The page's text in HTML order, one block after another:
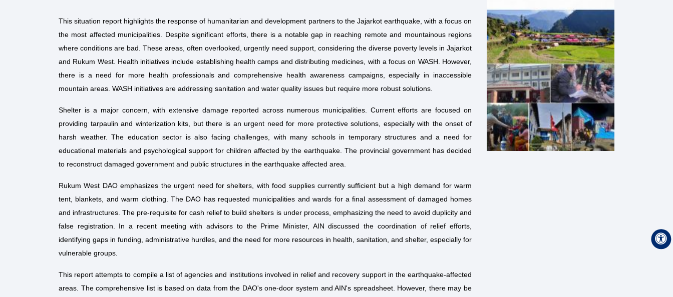
This situation report highlights the response of humanitarian and development partners to the Jajarkot earthquake, with a focus on
the most affected municipalities. Despite significant efforts, there is a notable gap in reaching remote and mountainous regions
where conditions are bad. These areas, often overlooked, urgently need support, considering the diverse poverty levels in Jajarkot
and Rukum West. Health initiatives include establishing health camps and distributing medicines, with a focus on WASH. However,
there is a need for more health professionals and comprehensive health awareness campaigns, especially in inaccessible
mountain areas. WASH initiatives are addressing sanitation and water quality issues but require more robust solutions.
Shelter is a major concern, with extensive damage reported across numerous municipalities. Current efforts are focused on
providing tarpaulin and winterization kits, but there is an urgent need for more protective solutions, especially with the onset of
harsh weather. The education sector is also facing challenges, with many schools in temporary structures and a need for
educational materials and psychological support for children affected by the earthquake. The provincial government has decided
to reconstruct damaged government and public structures in the earthquake affected area.
Rukum West DAO emphasizes the urgent need for shelters, with food supplies currently sufficient but a high demand for warm
tent, blankets, and warm clothing. The DAO has requested municipalities and wards for a final assessment of damaged homes
and infrastructures. The pre-requisite for cash relief to build shelters is under process, emphasizing the need to avoid duplicity and
false registration. In a recent meeting with advisors to the Prime Minister, AIN discussed the coordination of relief efforts,
identifying gaps in funding, administrative hurdles, and the need for more resources in health, sanitation, and shelter, especially for
vulnerable groups.
This report attempts to compile a list of agencies and institutions involved in relief and recovery support in the earthquake-affected
areas. The comprehensive list is based on data from the DAO's one-door system and AIN's spreadsheet. However, there may be